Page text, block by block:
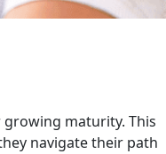
maturity. This
navigate their path